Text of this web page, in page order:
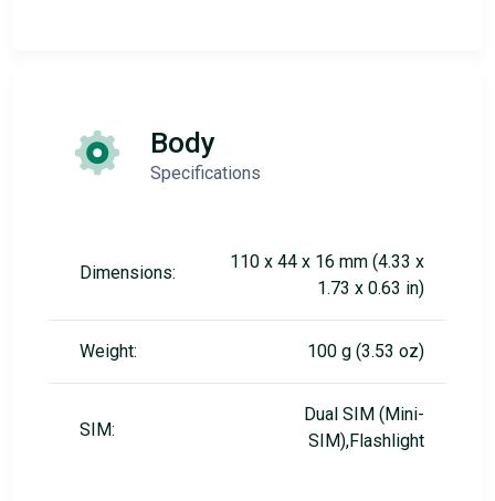
Body
Specifications
Dimensions:
110 x 44 x 16 mm (4.33 x
1.73 x 0.63 in)
Weight: 100 g (3.53 oz)
SIM:
Dual SIM (Mini-
SIM),Flashlight